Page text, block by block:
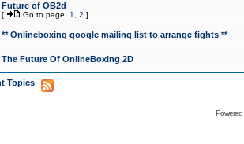
Future of OB2d
[ Go to page: 1 2 ]
** Onlineboxing google mailing list to arrange fights **
The Future Of OnlineBoxing 2D
Topics